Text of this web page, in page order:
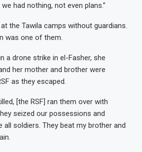
had nothing, not even plans.”
the Tawila camps without guardians.
was one of them.
a drone strike in el-Fasher, she
her mother and brother were
as they escaped.
[the RSF] ran them over with
seized our possessions and
all soldiers. They beat my brother and